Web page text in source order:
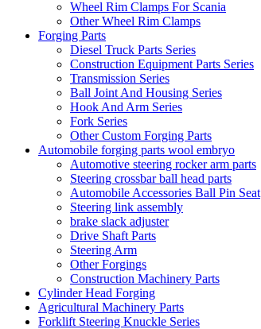
Wheel Rim Clamps For Scania
Other Wheel Rim Clamps
Forging Parts
Diesel Truck Parts Series
Construction Equipment Parts Series
Transmission Series
Ball Joint And Housing Series
Hook And Arm Series
Fork Series
Other Custom Forging Parts
Automobile forging parts wool embryo
Automotive steering rocker arm parts
Steering crossbar ball head parts
Automobile Accessories Ball Pin Seat
Steering link assembly
brake slack adjuster
Drive Shaft Parts
Steering Arm
Other Forgings
Construction Machinery Parts
Cylinder Head Forging
Agricultural Machinery Parts
Forklift Steering Knuckle Series